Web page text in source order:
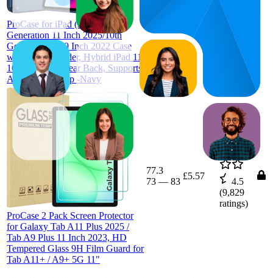
ProCase for iPad (A16) 11th
Generation 11 Inch 2025/10th
Generation 10.9 Inch 2022 Case
with Pencil Holder, Hybrid iPad 11
10 Case with Clear Back, Supports
Auto Wake/Sleep -Navy
(21,664
ratings)
ProCase 2 Pack Screen Protector
for Galaxy Tab A11 Plus 2025 /
Tab A9 Plus 11 Inch 2023, HD
Tempered Glass 9H Film Guard for
Tab A11+ / A9+ 5G 11"
77.3
73 — 83
£5.57
4.5
(9,829
ratings)